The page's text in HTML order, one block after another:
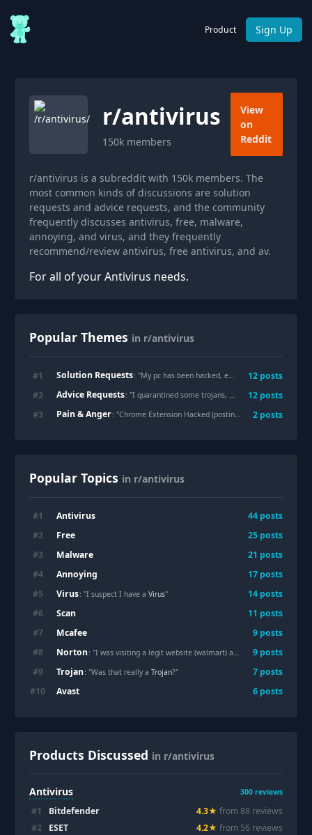
Product Sign Up
r/antivirus
150k members
View
on
Reddit
r/antivirus is a subreddit with 150k members. The
most common kinds of discussions are solution
requests and advice requests, and the community
frequently discusses antivirus, free, malware,
annoying, and virus, and they frequently
recommend/review antivirus, free antivirus, and av.
For all of your Antivirus needs.
Popular Themes in r/antivirus
#1 Solution Requests: "My pc has been hacked, everything is compromised, please help. 12 posts
#2 Advice Requests: "I quarantined some trojans, do I need to reset my laptop ??? 12 posts
#3 Pain & Anger: "Chrome Extension Hacked (posting mrbeast crypto scam and nsfw content on reddit) 2 posts
Popular Topics in r/antivirus
#1 Antivirus 44 posts
#2 Free 25 posts
#3 Malware 21 posts
#4 Annoying 17 posts
#5 Virus: "I suspect I have aVirus" 14 posts
#6 Scan 11 posts
#7 Mcafee 9 posts
#8 Norton : "I was visiting a legit website (walmart) and suddenly it redirected to a fake 9 posts
#9 Trojan: "Was that really aTrojan?" 7 posts
#10 Avast 6 posts
Products Discussed in r/antivirus
Antivirus 300 reviews
#1 Bitdefender 4.3★ from88 reviews
#2 ESET 4.2★ from 56 reviews